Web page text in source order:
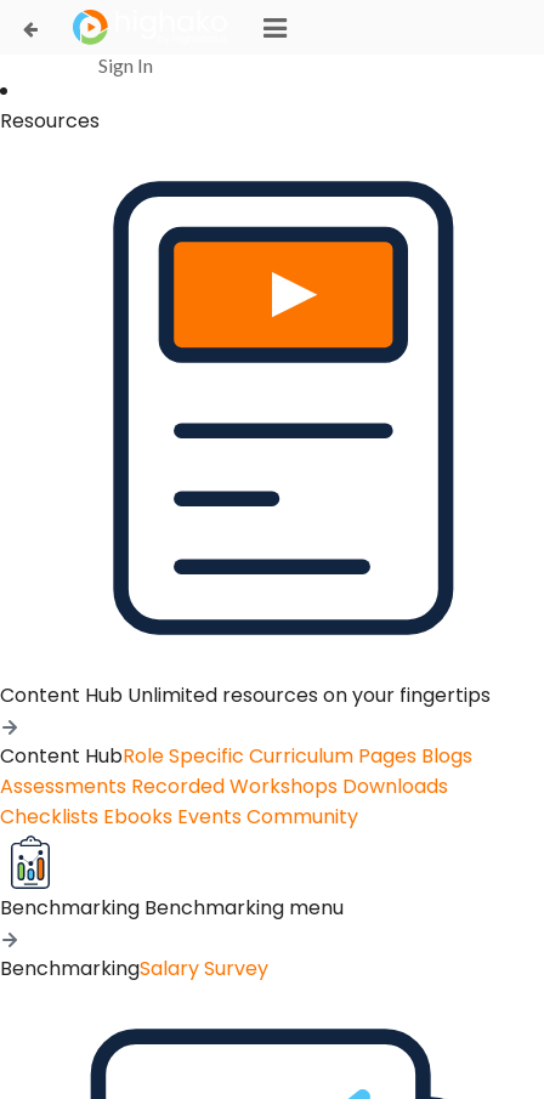
Login Successful
Your login is successfull, please
click here
Sign In
Resources
Content Hub Unlimited resources on your fingertips
Content HubRole Specific Curriculum Pages Blogs
Assessments Recorded Workshops Downloads
Checklists Ebooks EventsCommunity
Benchmarking Benchmarking menu
BenchmarkingSalary Survey